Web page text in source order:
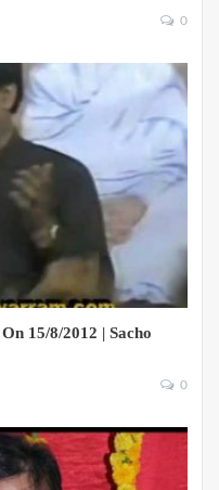
0
15/8/2012 | Sacho
0